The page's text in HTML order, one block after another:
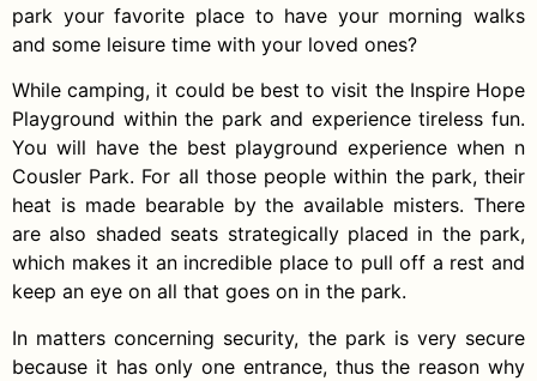
park your favorite place to have your morning walks
and some leisure time with your loved ones?
While camping, it could be best to visit the Inspire Hope
Playground within the park and experience tireless fun.
You will have the best playground experience when n
Cousler Park. For all those people within the park, their
heat is made bearable by the available misters. There
are also shaded seats strategically placed in the park,
which makes it an incredible place to pull off a rest and
keep an eye on all that goes on in the park.
In matters concerning security, the park is very secure
because it has only one entrance, thus the reason why